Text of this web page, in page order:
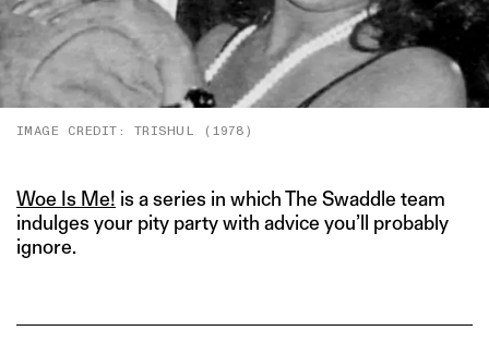
IMAGE CREDIT: TRISHUL (1978)
Woe Is Me! is a series in which The Swaddle team
indulges your pity party with advice you’ll probably
ignore.